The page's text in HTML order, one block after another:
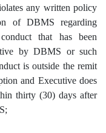
any written policy
of DBMS regarding
that has been
by DBMS or such
is outside the remit
and Executive does
thirty (30) days after